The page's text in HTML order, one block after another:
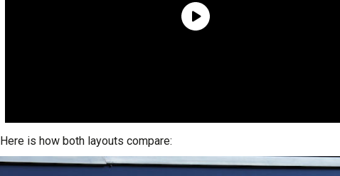
Here is how both layouts compare: